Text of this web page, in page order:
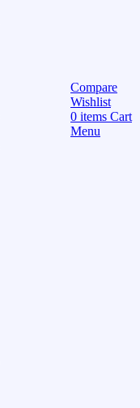
Compare
Wishlist
0 items Cart
Menu